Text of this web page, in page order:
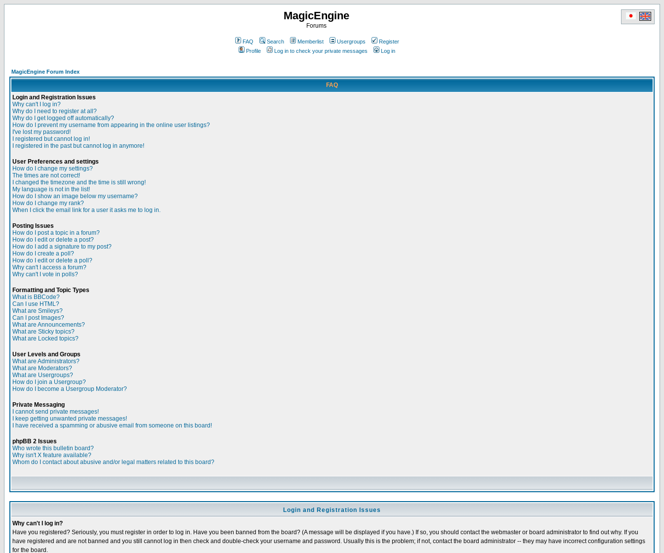
MagicEngine
Forums
FAQ Search Memberlist Usergroups
Register
Profile
Log in to check your private messages Log in
MagicEngine Forum Index
FAQ
Login and Registration Issues
Why can't I log in?
Why do I need to register at all?
Why do I get logged off automatically?
How do I prevent my username from appearing in the online user listings?
I've lost my password!
I registered but cannot log in!
I registered in the past but cannot log in anymore!
User Preferences and settings
How do I change my settings?
The times are not correct!
I changed the timezone and the time is still wrong!
My language is not in the list!
How do I show an image below my username?
How do I change my rank?
When I click the email link for a user it asks me to log in.
Posting Issues
How do I post a topic in a forum?
How do I edit or delete a post?
How do I add a signature to my post?
How do I create a poll?
How do I edit or delete a poll?
Why can't I access a forum?
Why can't I vote in polls?
Formatting and Topic Types
What is BBCode?
Can I use HTML?
What are Smileys?
Can I post Images?
What are Announcements?
What are Sticky topics?
What are Locked topics?
User Levels and Groups
What are Administrators?
What are Moderators?
What are Usergroups?
How do I join a Usergroup?
How do I become a Usergroup Moderator?
Private Messaging
I cannot send private messages!
I keep getting unwanted private messages!
I have received a spamming or abusive email from someone on this board!
phpBB 2 Issues
Who wrote this bulletin board?
Why isn't X feature available?
Whom do I contact about abusive and/or legal matters related to this board?
Login and Registration Issues
Why can't I log in?
Have you registered? Seriously, you must register in order to log in. Have you been banned from the board? (A message will be displayed if you have.) If so, you should contact the webmaster or board administrator to find out why. If you
have registered and are not banned and you still cannot log in then check and double-check your username and password. Usually this is the problem; if not, contact the board administrator -- they may have incorrect configuration settings
for the board.